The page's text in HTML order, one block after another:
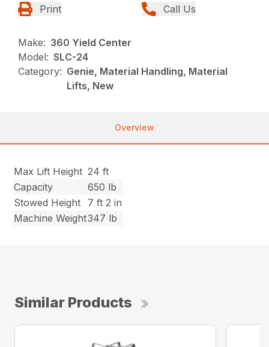
Print Call Us
Make: 360 Yield Center
Model: SLC-24
Category: Genie, Material Handling, Material
Lifts, New
Overview
Max Lift Height 24 ft
Capacity
650 lb
Stowed Height
7 ft 2 in
Machine Weight347 lb
Similar Products